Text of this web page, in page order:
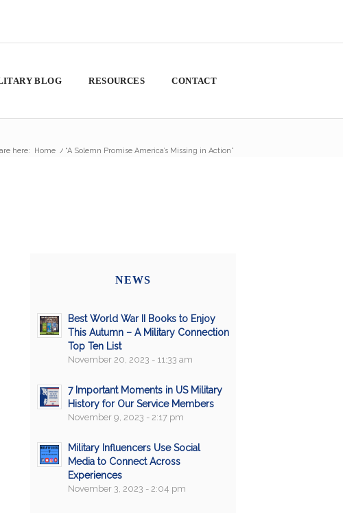
BLOG RESOURCES CONTACT
here: Home / “A Solemn Promise America’s Missing in Action”
NEWS
Best World War II Books to Enjoy
This Autumn – A Military Connection
Top Ten List
November 20, 2023 - 11:33 am
7 Important Moments in US Military
History for Our Service Members
November 9, 2023 - 2:17 pm
Military Influencers Use Social
Media to Connect Across
Experiences
November 3, 2023 - 2:04 pm